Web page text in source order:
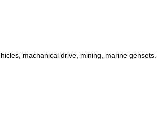
machanical drive, mining, marine gensets.